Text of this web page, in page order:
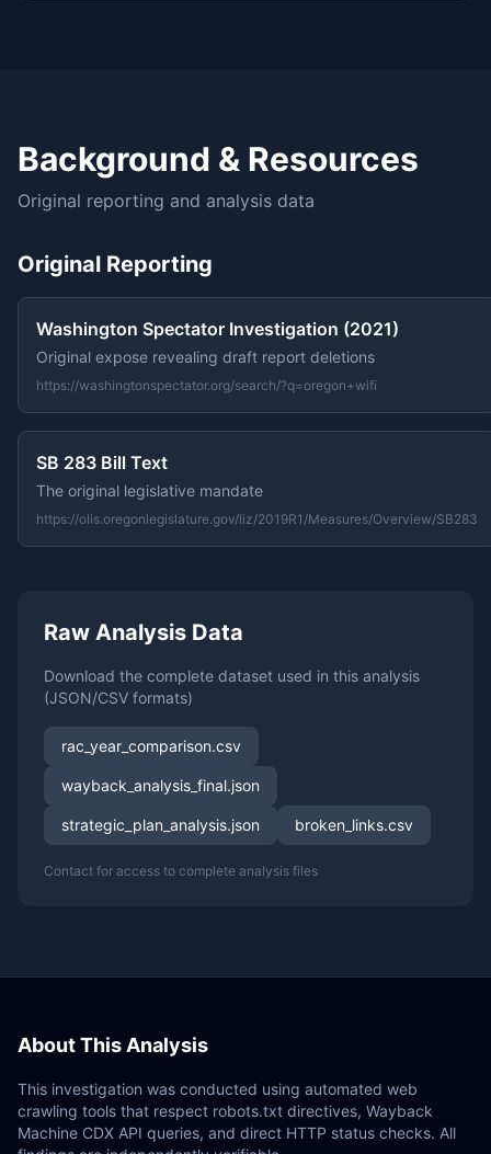
Background & Resources
Original reporting and analysis data
Original Reporting
Washington Spectator Investigation (2021)
Original expose revealing draft report deletions
https://washingtonspectator.org/search/?q=oregon+wifi
SB 283 Bill Text
The original legislative mandate
https://olis.oregonlegislature.gov/liz/2019R1/Measures/Overview/SB283
Raw Analysis Data
Download the complete dataset used in this analysis
(JSON/CSV formats)
rac_year_comparison.csv
wayback_analysis_final.json
strategic_plan_analysis.json broken_links.csv
Contact for access to complete analysis files
About This Analysis
This investigation was conducted using automated web
crawling tools that respect robots.txt directives, Wayback
Machine CDX API queries, and direct HTTP status checks. All